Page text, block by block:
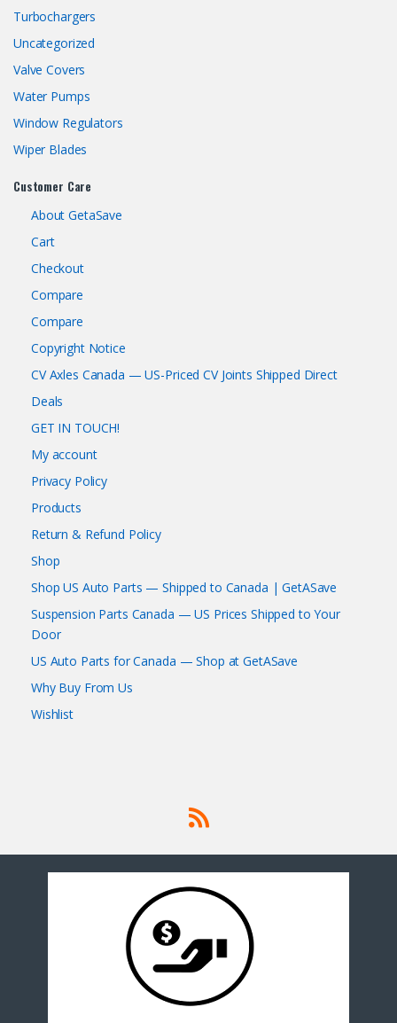
Turbochargers
Uncategorized
Valve Covers
Water Pumps
Window Regulators
Wiper Blades
Customer Care
About GetaSave
Cart
Checkout
Compare
Compare
Copyright Notice
CV Axles Canada — US-Priced CV Joints Shipped Direct
Deals
GET IN TOUCH!
My account
Privacy Policy
Products
Return & Refund Policy
Shop
Shop US Auto Parts — Shipped to Canada | GetASave
Suspension Parts Canada — US Prices Shipped to Your
Door
US Auto Parts for Canada — Shop at GetASave
Why Buy From Us
Wishlist